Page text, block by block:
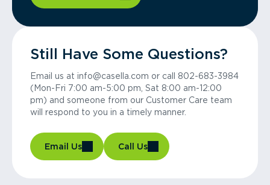
Still Have Some Questions?
Email us at info@casella.com or call 802-683-3984
(Mon-Fri 7:00 am-5:00 pm, Sat 8:00 am-12:00
pm) and someone from our Customer Care team
will respond to you in a timely manner.
Email Us Call Us